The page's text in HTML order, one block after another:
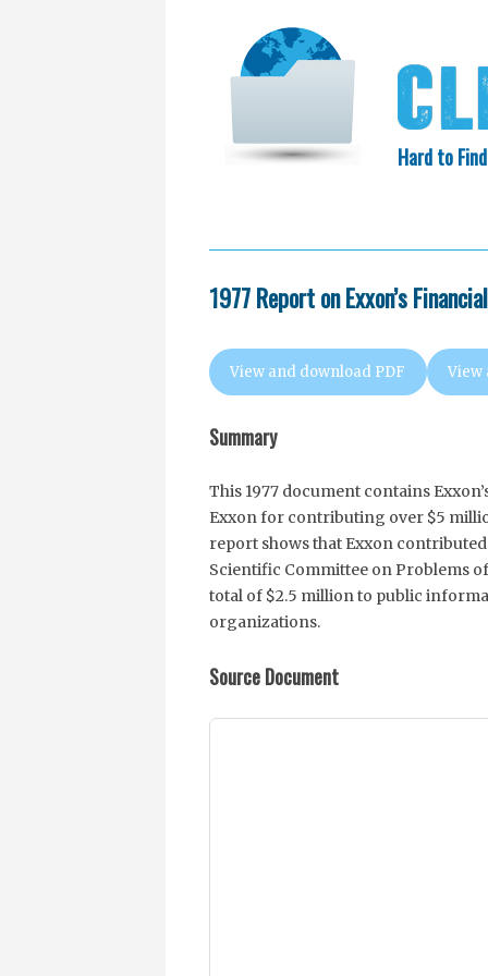
Hard to
1977 Report on Exxon’s
View and download PDF View
Summary
This 1977 document contains
Exxon for contributing over $5
report shows that Exxon
Scientific Committee on Problems
total of $2.5 million to public
organizations.
Source Document